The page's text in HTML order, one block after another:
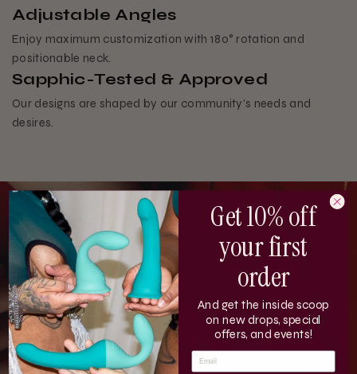
Adjustable Angles
Enjoy maximum customization with 180° rotation and
positionable neck.
Sapphic-Tested & Approved
Our designs are shaped by our community’s needs and
desires.
Get 10% off
your first
order
And get the inside scoop
on new drops, special
offers, and events!
EMAIL